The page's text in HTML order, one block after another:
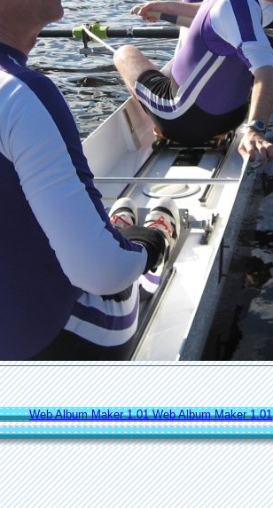
Web Album Maker 1.01Web Album Maker 1.01